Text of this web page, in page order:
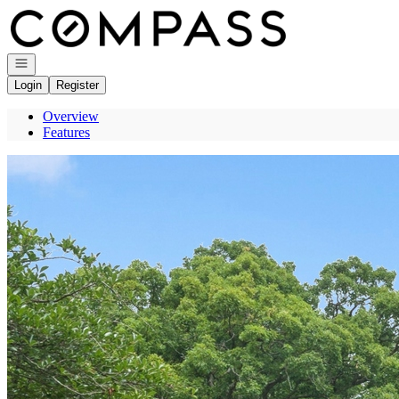
Go to: Homepage
Open navigation
Login
Register
Overview
Features